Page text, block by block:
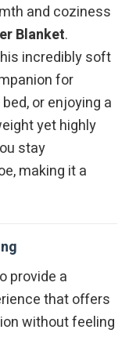
and coziness
Blanket.
incredibly soft
for
or enjoying a
yet highly
stay
making it a
provide a
that offers
without feeling